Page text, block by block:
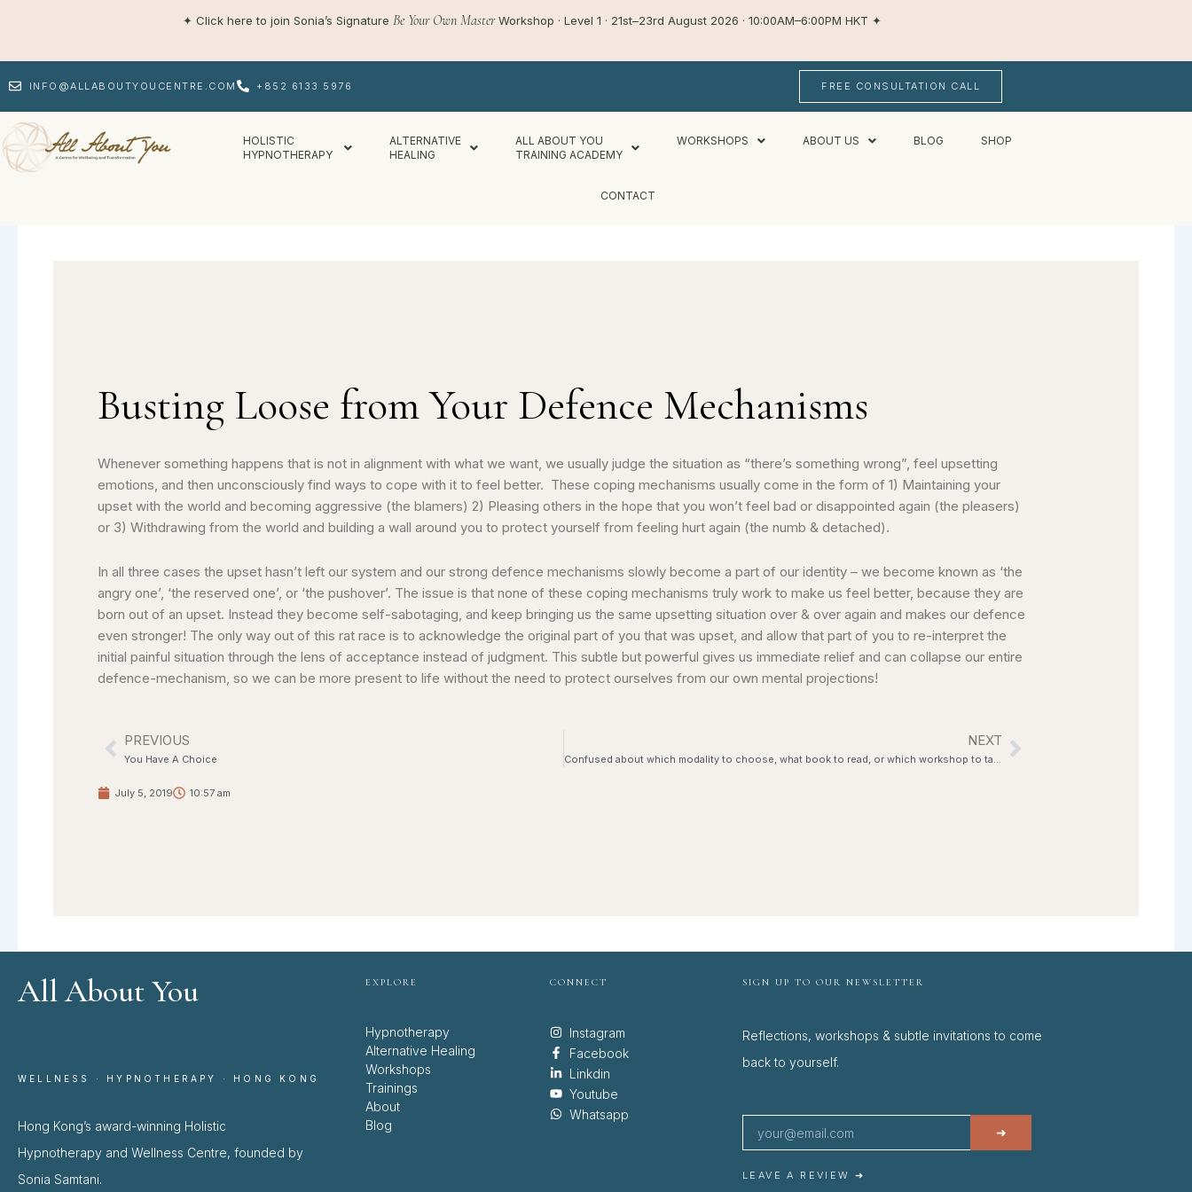
content
✦ Click here to join Sonia’s Signature Be Your Own MasterWorkshop · Level 1 · 21st–23rd August 2026 · 10:00AM–6:00PM HKT ✦
INFO@ALLABOUTYOUCENTRE.COM +852 6133 5976 FREE CONSULTATION CALL
HOLISTIC
HYPNOTHERAPY
ALTERNATIVE
HEALING
ALL ABOUT YOU
TRAINING ACADEMY
WORKSHOPS ABOUT US BLOG SHOP
CONTACT
Busting Loose from Your Defence Mechanisms
Whenever something happens that is not in alignment with what we want, we usually judge the situation as “there’s something wrong”, feel upsetting
emotions, and then unconsciously find ways to cope with it to feel better. These coping mechanisms usually come in the form of 1) Maintaining your
upset with the world and becoming aggressive (the blamers) 2) Pleasing others in the hope that you won’t feel bad or disappointed again (the pleasers)
or 3) Withdrawing from the world and building a wall around you to protect yourself from feeling hurt again (the numb & detached).
In all three cases the upset hasn’t left our system and our strong defence mechanisms slowly become a part of our identity – we become known as ‘the
angry one’, ‘the reserved one’, or ‘the pushover’. The issue is that none of these coping mechanisms truly work to make us feel better, because they are
born out of an upset. Instead they become self-sabotaging, and keep bringing us the same upsetting situation over & over again and makes our defence
even stronger! The only way out of this rat race is to acknowledge the original part of you that was upset, and allow that part of you to re-interpret the
initial painful situation through the lens of acceptance instead of judgment. This subtle but powerful gives us immediate relief and can collapse our entire
defence-mechanism, so we can be more present to life without the need to protect ourselves from our own mental projections!
Prev
PREVIOUS
You Have A Choice
NEXT
Confused about which modality to choose, what book to read, or which workshop to take? Next
July 5, 2019 10:57 am
All About You
WELLNESS · HYPNOTHERAPY · HONG KONG
Hong Kong’s award-winning Holistic
Hypnotherapy and Wellness Centre, founded by
Sonia Samtani.
EXPLORE
Hypnotherapy
Alternative Healing
Workshops
Trainings
About
Blog
CONNECT
Instagram
Facebook
Linkdin
Youtube
Whatsapp
SIGN UP TO OUR NEWSLETTER
Reflections, workshops & subtle invitations to come
back to yourself.
➜
LEAVE A REVIEW ➜